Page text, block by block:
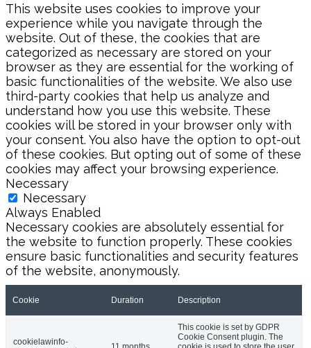
This website uses cookies to improve your
experience while you navigate through the
website. Out of these, the cookies that are
categorized as necessary are stored on your
browser as they are essential for the working of
basic functionalities of the website. We also use
third-party cookies that help us analyze and
understand how you use this website. These
cookies will be stored in your browser only with
your consent. You also have the option to opt-out
of these cookies. But opting out of some of these
cookies may affect your browsing experience.
Necessary
Necessary
Always Enabled
Necessary cookies are absolutely essential for
the website to function properly. These cookies
ensure basic functionalities and security features
of the website, anonymously.
Cookie Duration Description
cookielawinfo-
This cookie is set by GDPR
Cookie Consent plugin. The